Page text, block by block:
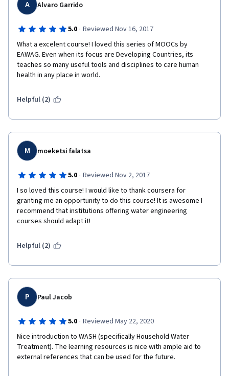
A Alvaro Garrido
5.0 · Reviewed Nov 16, 2017
What a excelent course! I loved this series of MOOCs by
EAWAG. Even when its focus are Developing Countries, its
teaches so many useful tools and disciplines to care human
health in any place in world.
Helpful (2)
M moeketsi falatsa
5.0 · Reviewed Nov 2, 2017
I so loved this course! I would like to thank coursera for
granting me an opportunity to do this course! It is awesome I
recommend that institutions offering water engineering
courses should adapt it!
Helpful (2)
P Paul Jacob
5.0 · Reviewed May 22, 2020
Nice introduction to WASH (specifically Household Water
Treatment). The learning resources is nice with ample aid to
external references that can be used for the future.